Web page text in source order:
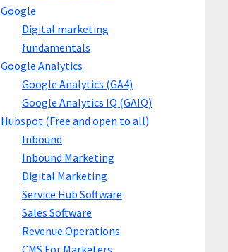
Google
Digital marketing
fundamentals
Google Analytics
Google Analytics (GA4)
Google Analytics IQ (GAIQ)
Hubspot (Free and open to all)
Inbound
Inbound Marketing
Digital Marketing
Service Hub Software
Sales Software
Revenue Operations
CMS For Marketers